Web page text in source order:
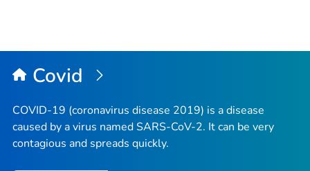
Covid
COVID-19 (coronavirus disease 2019) is a disease
caused by a virus named SARS-CoV-2. It can be very
contagious and spreads quickly.